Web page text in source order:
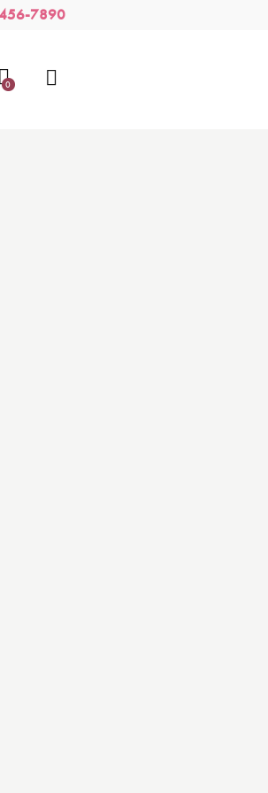
7890
0